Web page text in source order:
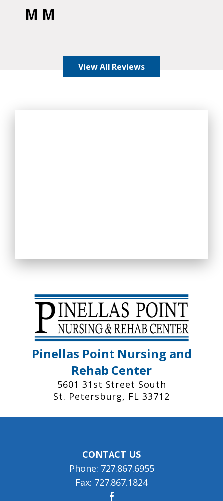
M M
View All Reviews
Pinellas Point Nursing and
Rehab Center
5601 31st Street South
St. Petersburg, FL 33712
CONTACT US
Phone: 727.867.6955
Fax: 727.867.1824